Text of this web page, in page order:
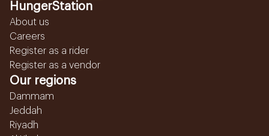
HungerStation
About us
Careers
Register as a rider
Register as a vendor
Our regions
Dammam
Jeddah
Riyadh